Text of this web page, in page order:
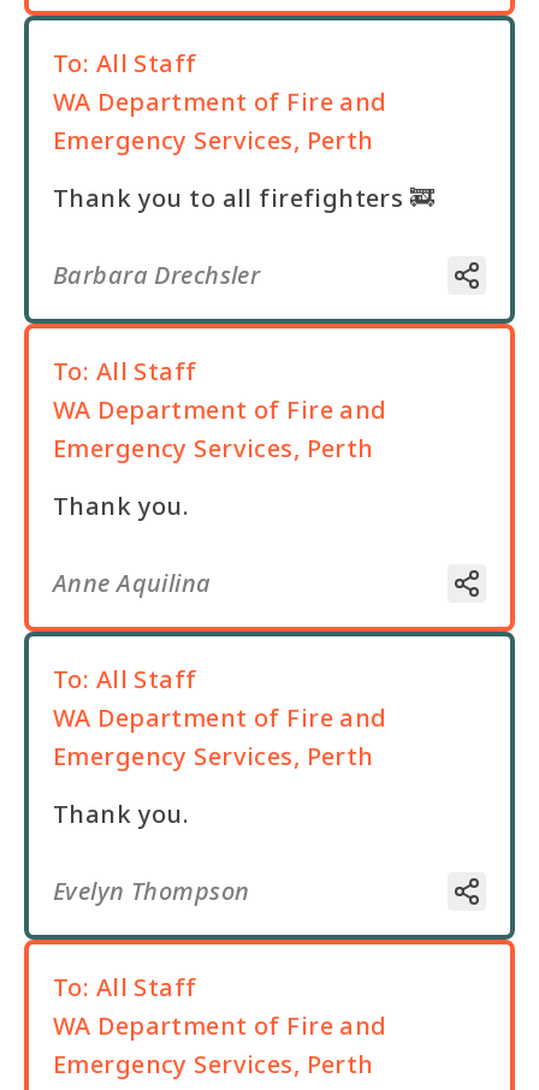
To: All Staff
WA Department of Fire and
Emergency Services, Perth
Thank you to all firefighters 🚒
Barbara Drechsler
To: All Staff
WA Department of Fire and
Emergency Services, Perth
Thank you.
Anne Aquilina
To: All Staff
WA Department of Fire and
Emergency Services, Perth
Thank you.
Evelyn Thompson
To: All Staff
WA Department of Fire and
Emergency Services, Perth